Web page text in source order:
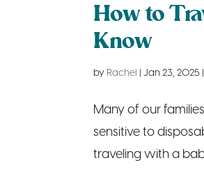
How to
Know
by Rachel |Jan 23, 2025
Many of our
sensitive to
traveling with a